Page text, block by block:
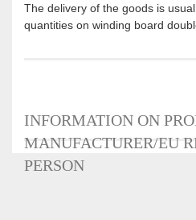
The delivery of the goods is
quantities on winding board
INFORMATION ON
MANUFACTURER/EU
PERSON